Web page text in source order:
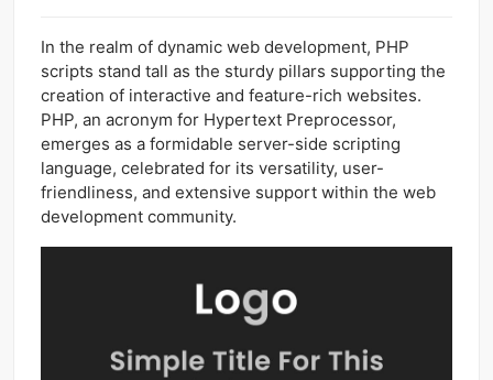
In the realm of dynamic web development, PHP
scripts stand tall as the sturdy pillars supporting the
creation of interactive and feature-rich websites.
PHP, an acronym for Hypertext Preprocessor,
emerges as a formidable server-side scripting
language, celebrated for its versatility, user-
friendliness, and extensive support within the web
development community.